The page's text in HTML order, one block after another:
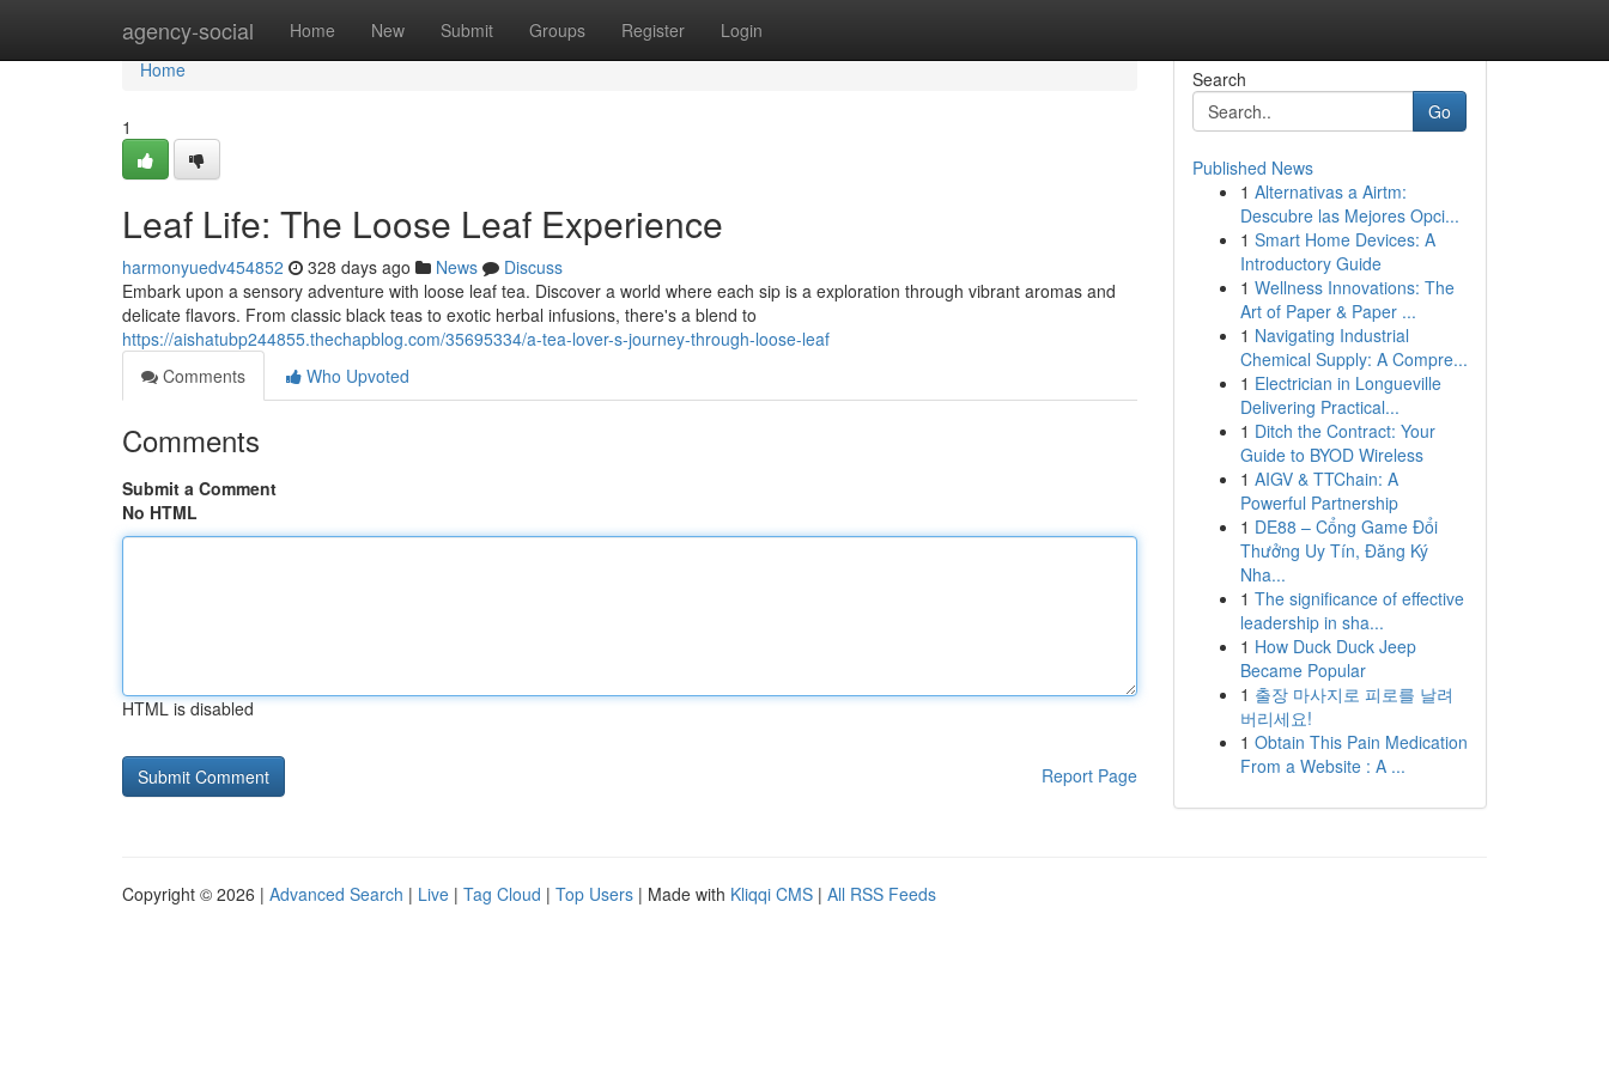
agency-social Home New Submit Groups Register Login
Home
Home
1
Leaf Life: The Loose Leaf Experience
harmonyuedv454852 328 days ago News
Discuss
Embark upon a sensory adventure with loose leaf tea. Discover a world where each sip is a exploration through vibrant aromas and
delicate flavors. From classic black teas to exotic herbal infusions, there's a blend to
https://aishatubp244855.thechapblog.com/35695334/a-tea-lover-s-journey-through-loose-leaf
Comments
Who Upvoted
Comments
Submit a Comment
No HTML
HTML is disabled
Report Page
Search
Go
Published News
1 Alternativas a Airtm:
Descubre las Mejores Opci...
1 Smart Home Devices: A
Introductory Guide
1 Wellness Innovations: The
Art of Paper & Paper ...
1 Navigating Industrial
Chemical Supply: A Compre...
1 Electrician in Longueville
Delivering Practical...
1 Ditch the Contract: Your
Guide to BYOD Wireless
1 AIGV & TTChain: A
Powerful Partnership
1 DE88 – Cổng Game Đổi
Thưởng Uy Tín, Đăng Ký
Nha...
1 The significance of effective
leadership in sha...
1 How Duck Duck Jeep
Became Popular
1 출장 마사지로 피로를 날려
버리세요!
1 Obtain This Pain Medication
From a Website : A ...
Copyright © 2026 | Advanced Search | Live | Tag Cloud | Top Users | Made with Kliqqi CMS | All RSS Feeds